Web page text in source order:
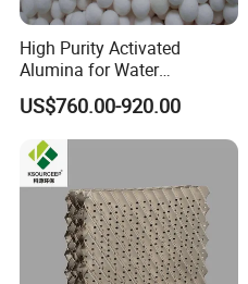
High Purity Activated
Alumina for Water
Treatment
US$760.00-920.00